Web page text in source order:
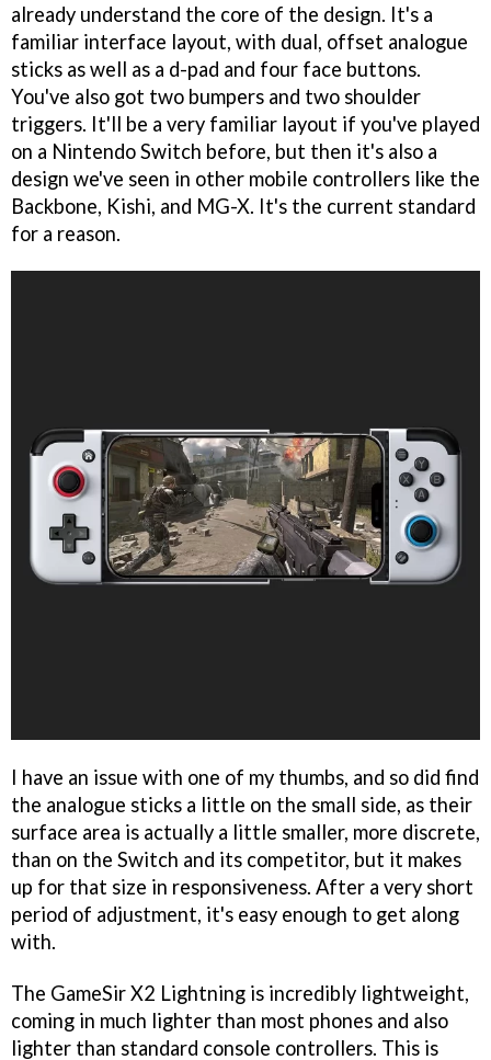
already understand the core of the design. It's a
familiar interface layout, with dual, offset analogue
sticks as well as a d-pad and four face buttons.
You've also got two bumpers and two shoulder
triggers. It'll be a very familiar layout if you've played
on a Nintendo Switch before, but then it's also a
design we've seen in other mobile controllers like the
Backbone, Kishi, and MG-X. It's the current standard
for a reason.
I have an issue with one of my thumbs, and so did find
the analogue sticks a little on the small side, as their
surface area is actually a little smaller, more discrete,
than on the Switch and its competitor, but it makes
up for that size in responsiveness. After a very short
period of adjustment, it's easy enough to get along
with.
The GameSir X2 Lightning is incredibly lightweight,
coming in much lighter than most phones and also
lighter than standard console controllers. This is